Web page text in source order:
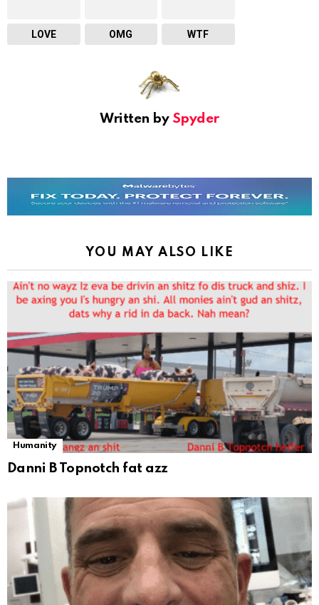
LOVE OMG WTF
Written by Spyder
YOU MAY ALSO LIKE
Humanity
Danni B Topnotch fat azz